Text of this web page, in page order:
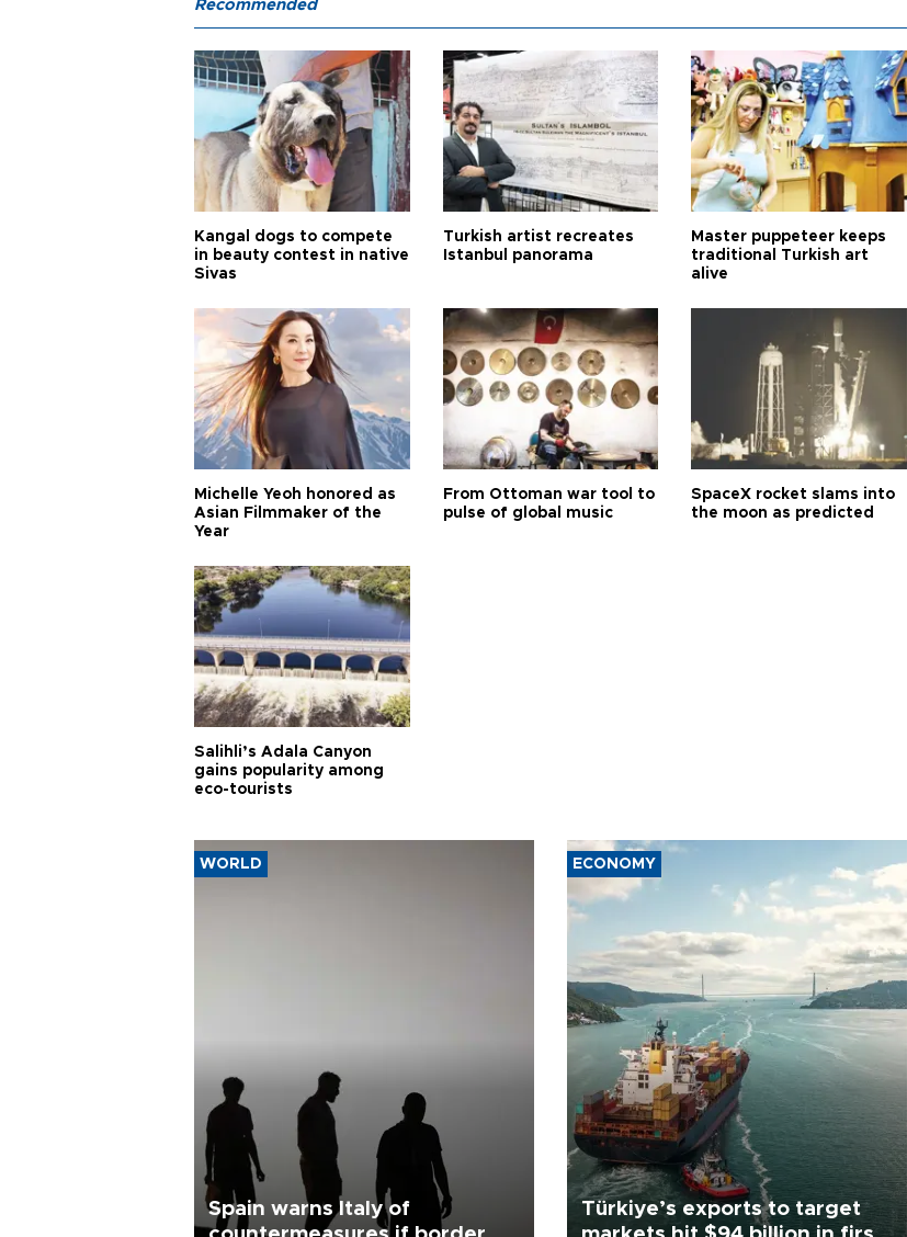
Recommended
Kangal dogs to compete
in beauty contest in native
Sivas
Turkish artist recreates
Istanbul panorama
Master puppeteer keeps
traditional Turkish art
alive
Michelle Yeoh honored as
Asian Filmmaker of the
Year
From Ottoman war tool to
pulse of global music
SpaceX rocket slams into
the moon as predicted
Salihli’s Adala Canyon
gains popularity among
eco-tourists
WORLD
Spain warns Italy of
ECONOMY
Türkiye’s exports to target